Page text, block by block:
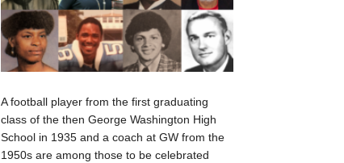
A football player from the first graduating
class of the then George Washington High
School in 1935 and a coach at GW from the
1950s are among those to be celebrated